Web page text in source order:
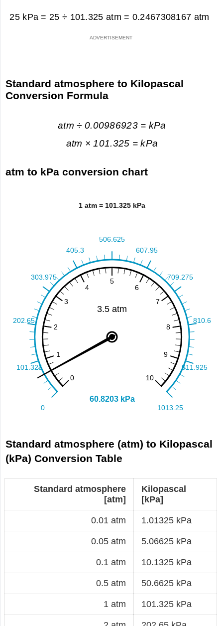
25 kPa = 25 ÷ 101.325 atm = 0.2467308167 atm
Standard atmosphere to Kilopascal
Conversion Formula
atm ÷ 0.00986923 = kPa
atm × 101.325 = kPa
atm to kPa conversion chart
Standard atmosphere (atm) to Kilopascal
(kPa) Conversion Table
Standard atmosphere
[atm]
Kilopascal
[kPa]
0.01 atm 1.01325 kPa
0.05 atm 5.06625 kPa
0.1 atm 10.1325 kPa
0.5 atm 50.6625 kPa
1 atm 101.325 kPa